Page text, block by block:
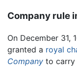
Company rule
On December 31,
granted a royal
Company to carry